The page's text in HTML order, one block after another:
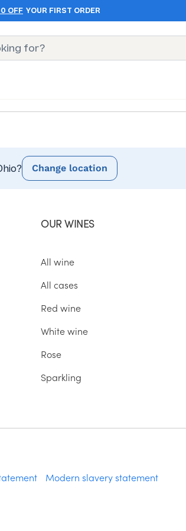
OFF YOUR FIRST ORDER
Change location
OUR WINES
All wine
All cases
Red wine
White wine
Rose
Sparkling
Modern slavery statement